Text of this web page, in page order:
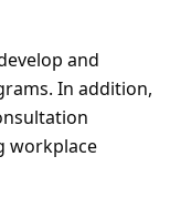
and
In addition,
workplace